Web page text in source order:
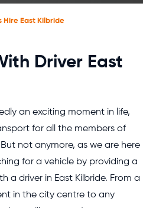
Hire East Kilbride
Driver East
an exciting moment in life,
for all the members of
not anymore, as we are here
for a vehicle by providing a
a driver in East Kilbride. From a
in the city centre to any